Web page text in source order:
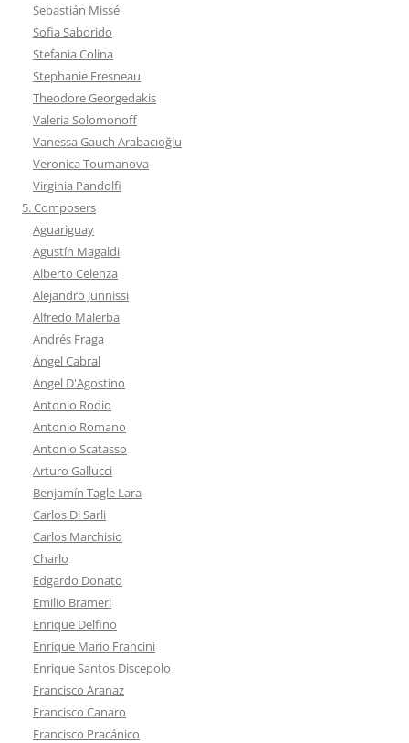
Sebastián Missé
Sofia Saborido
Stefania Colina
Stephanie Fresneau
Theodore Georgedakis
Valeria Solomonoff
Vanessa Gauch Arabacıoğlu
Veronica Toumanova
Virginia Pandolfi
5. Composers
Aguariguay
Agustín Magaldi
Alberto Celenza
Alejandro Junnissi
Alfredo Malerba
Andrés Fraga
Ángel Cabral
Ángel D'Agostino
Antonio Rodio
Antonio Romano
Antonio Scatasso
Arturo Gallucci
Benjamín Tagle Lara
Carlos Di Sarli
Carlos Marchisio
Charlo
Edgardo Donato
Emilio Brameri
Enrique Delfino
Enrique Mario Francini
Enrique Santos Discepolo
Francisco Aranaz
Francisco Canaro
Francisco Pracánico